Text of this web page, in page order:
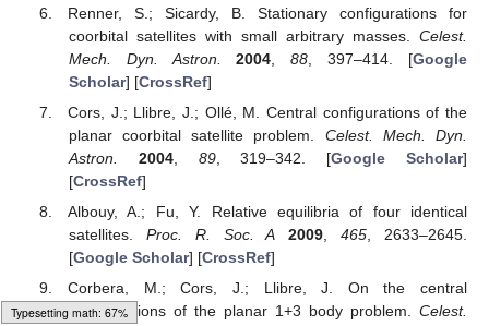
acquisition, J.C., P.B. and M.Y.; methodology, J.C.; project
administration, J.C.; software, P.B.; supervision, J.C.;
visualization, J.C. and P.B.; writing—original draft, J.C. and M.Y.;
writing—review and editing, J.C. and M.Y. All authors have read
and agreed to the published version of the manuscript.
Funding
This research was supported by Sichuan Science and
Technology Program (grant number 2023NSFSC0079) and the
Natural Science Foundation of Southwest University of Science
and Technology (grant number 14zx7148).
Data Availability Statement